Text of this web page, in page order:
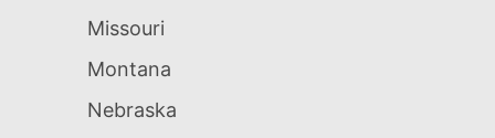
Missouri
Montana
Nebraska